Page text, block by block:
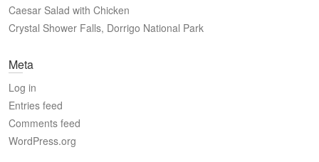
Caesar Salad with Chicken
Crystal Shower Falls, Dorrigo National Park
Meta
Log in
Entries feed
Comments feed
WordPress.org